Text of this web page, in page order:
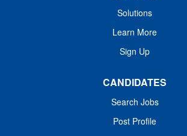
Entity/Organization: MUHA (Medical
Solutions
Learn More
Sign Up
CANDIDATES
Search Jobs
Post Profile